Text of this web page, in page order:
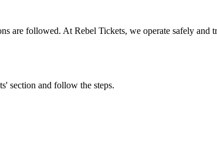
are followed. At Rebel Tickets, we operate safely
section and follow the steps.